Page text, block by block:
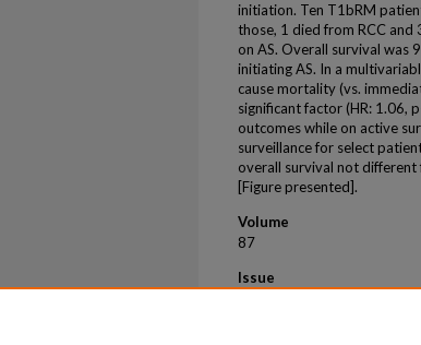
initiation. Ten T1bRM
those, 1 died from RCC
on AS. Overall survival was
initiating AS. In a
cause mortality (vs.
significant factor (HR: 1.06,
outcomes while on active
surveillance for select
overall survival not
[Figure presented].
Volume
87
Issue